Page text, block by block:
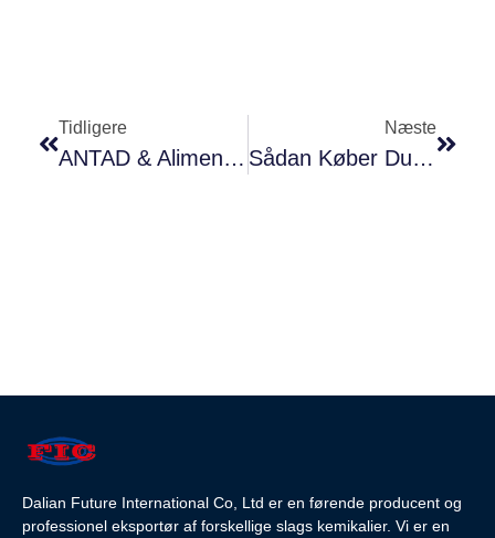
Tidligere
ANTAD & Alimentaria Expo Mexico 2018
Næste
Sådan Køber Du Natriumbenzoat I Kina
Dalian Future International Co, Ltd er en førende producent og
professionel eksportør af forskellige slags kemikalier. Vi er en